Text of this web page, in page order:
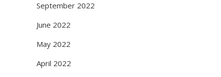
September 2022
June 2022
May 2022
April 2022